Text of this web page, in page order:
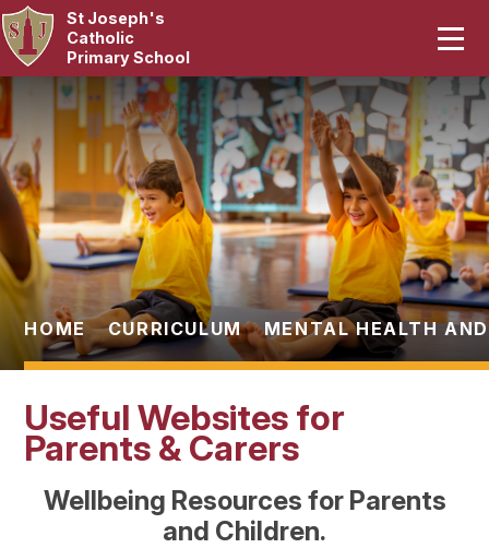
Skip to content ↓
St Joseph's
Catholic
Primary School
Our School
Curriculum
Catholic Life
Statutory
Parents
Pupils
News & Events
HOME CURRICULUM MENTAL HEALTH
Useful Websites for
Parents & Carers
Wellbeing Resources for Parents
and Children.